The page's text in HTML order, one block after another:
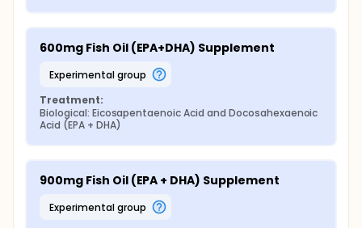
600mg Fish Oil (EPA+DHA) Supplement
experimental group
Treatment:
Biological: Eicosapentaenoic Acid and Docosahexaenoic
Acid (EPA + DHA)
900mg Fish Oil (EPA + DHA) Supplement
experimental group